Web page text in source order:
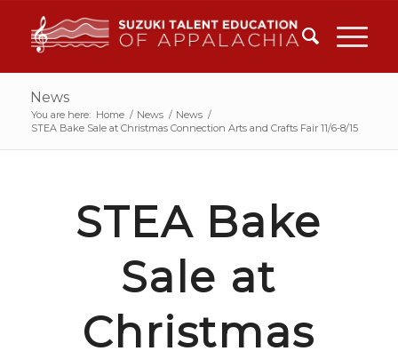
News
You are here: Home / News / News /
STEA Bake Sale at Christmas Connection Arts and Crafts Fair 11/6-8/15
STEA Bake
Sale at
Christmas